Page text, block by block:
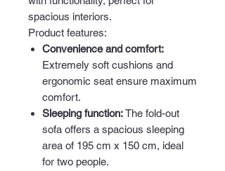
spacious interiors.
Product features:
Convenience and comfort:
Extremely soft cushions and
ergonomic seat ensure maximum
comfort.
Sleeping function:The fold-out
sofa offers a spacious sleeping
area of 195 cm x 150 cm, ideal
for two people.